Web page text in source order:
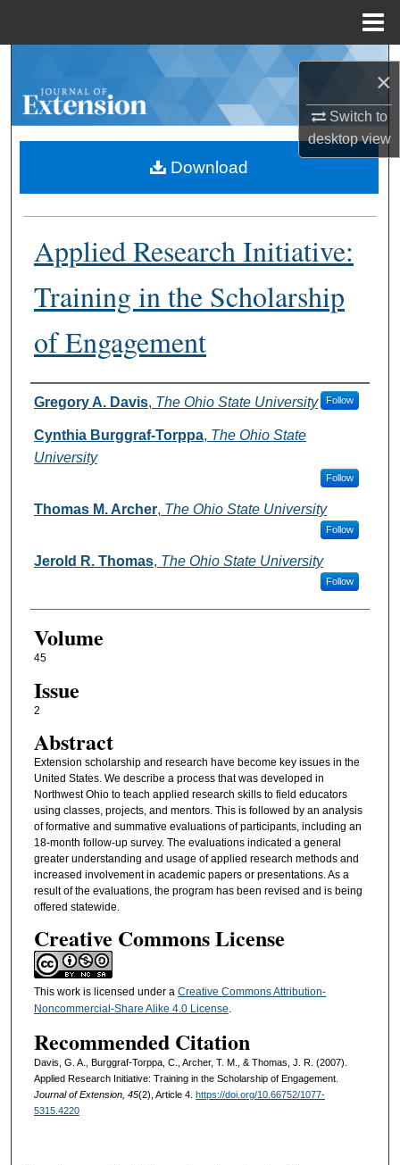
×
Switch to
desktopview
Browse Collections
About
Digital Commons Network™
Applied Research Initiative:
Training in the Scholarship
of Engagement
Authors
Gregory A. Davis, The Ohio State University Follow
Cynthia Burggraf-Torppa, The Ohio State
University
Follow
Thomas M. Archer, The Ohio State University
Follow
Jerold R. Thomas, The Ohio State University
Follow
Volume
45
Issue
2
Abstract
Extension scholarship and research have become key issues in the
United States. We describe a process that was developed in
Northwest Ohio to teach applied research skills to field educators
using classes, projects, and mentors. This is followed by an analysis
of formative and summative evaluations of participants, including an
18-month follow-up survey. The evaluations indicated a general
greater understanding and usage of applied research methods and
increased involvement in academic papers or presentations. As a
result of the evaluations, the program has been revised and is being
offered statewide.
Creative Commons License
This work is licensed under a Creative Commons Attribution-
Noncommercial-Share Alike 4.0 License.
Recommended Citation
Davis, G. A., Burggraf-Torppa, C., Archer, T. M., & Thomas, J. R. (2007).
Applied Research Initiative: Training in the Scholarship of Engagement.
Journal of Extension, 45(2), Article 4. https://doi.org/10.66752/1077-
5315.4220
Download